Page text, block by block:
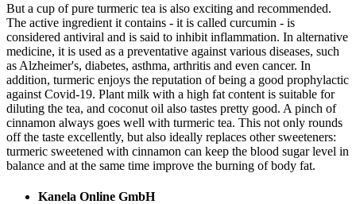
But a cup of pure turmeric tea is also exciting and recommended.
The active ingredient it contains - it is called curcumin - is
considered antiviral and is said to inhibit inflammation. In alternative
medicine, it is used as a preventative against various diseases, such
as Alzheimer's, diabetes, asthma, arthritis and even cancer. In
addition, turmeric enjoys the reputation of being a good prophylactic
against Covid-19. Plant milk with a high fat content is suitable for
diluting the tea, and coconut oil also tastes pretty good. A pinch of
cinnamon always goes well with turmeric tea. This not only rounds
off the taste excellently, but also ideally replaces other sweeteners:
turmeric sweetened with cinnamon can keep the blood sugar level in
balance and at the same time improve the burning of body fat.
Kanela Online GmbH